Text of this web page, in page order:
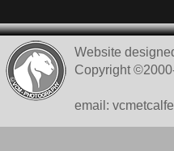
Website
Copyright
email: